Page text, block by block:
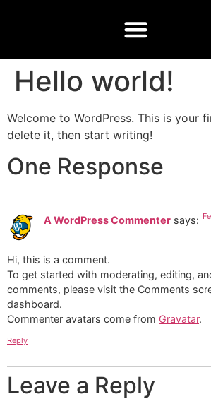
Hello world!
Welcome to WordPress. This is your
delete it, then start writing!
One Response
A WordPress Commenter says:
Hi, this is a comment.
To get started with moderating, editing,
comments, please visit the Comments
dashboard.
Commenter avatars come from Gravatar.
Reply
Leave a Reply